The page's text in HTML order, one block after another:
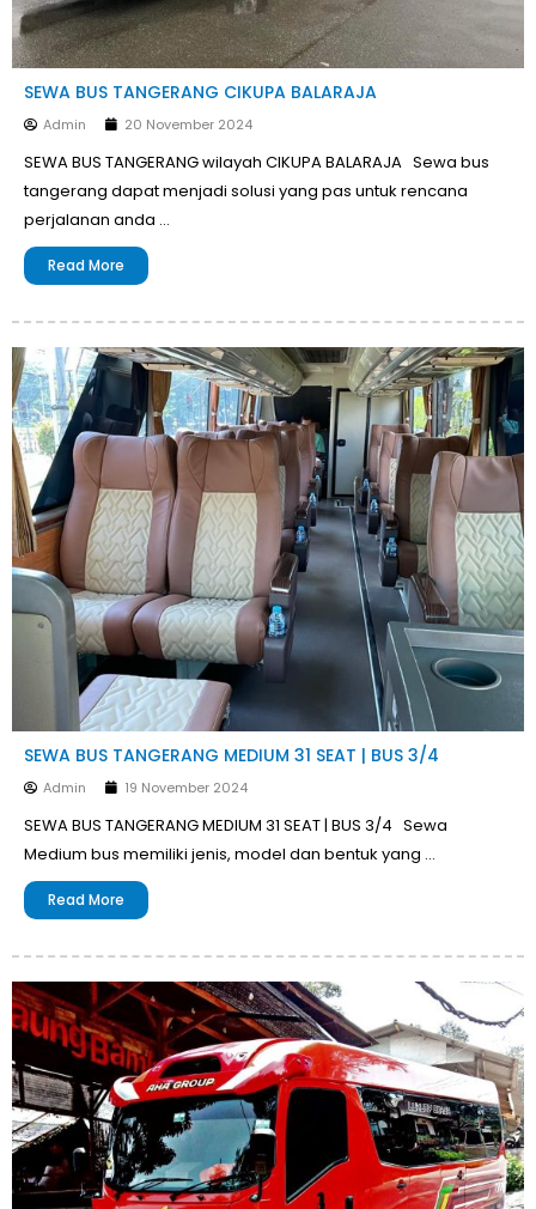
SEWA BUS TANGERANG CIKUPA BALARAJA
Admin 20 November 2024
SEWA BUS TANGERANG wilayah CIKUPA BALARAJA Sewa bus
tangerang dapat menjadi solusi yang pas untuk rencana
perjalanan anda …
Read More
SEWA BUS TANGERANG MEDIUM 31 SEAT | BUS 3/4
Admin 19 November 2024
SEWA BUS TANGERANG MEDIUM 31 SEAT | BUS 3/4 Sewa
Medium bus memiliki jenis, model dan bentuk yang …
Read More